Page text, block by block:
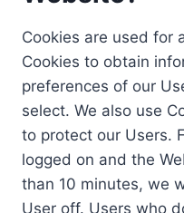
Cookies are used for
Cookies to obtain
preferences of our
select. We also use
to protect our Users.
logged on and the
than 10 minutes, we
User off. Users who